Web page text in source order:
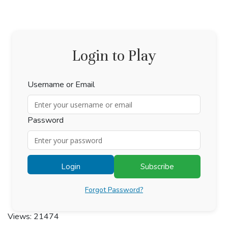
Login to Play
Username or Email
Password
Login Subscribe
Forgot Password?
Views: 21474